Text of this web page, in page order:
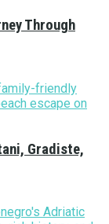
Through
Gradiste,